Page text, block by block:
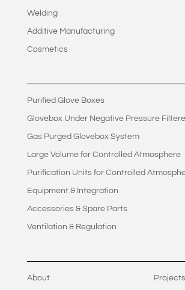
Welding
Additive Manufacturing
Cosmetics
Purified Glove Boxes
Glovebox Under Negative Pressure
Gas Purged Glovebox System
Large Volume for Controlled Atmosphere
Purification Units for Controlled
Equipment & Integration
Accessories & Spare Parts
Ventilation & Regulation
About Projects